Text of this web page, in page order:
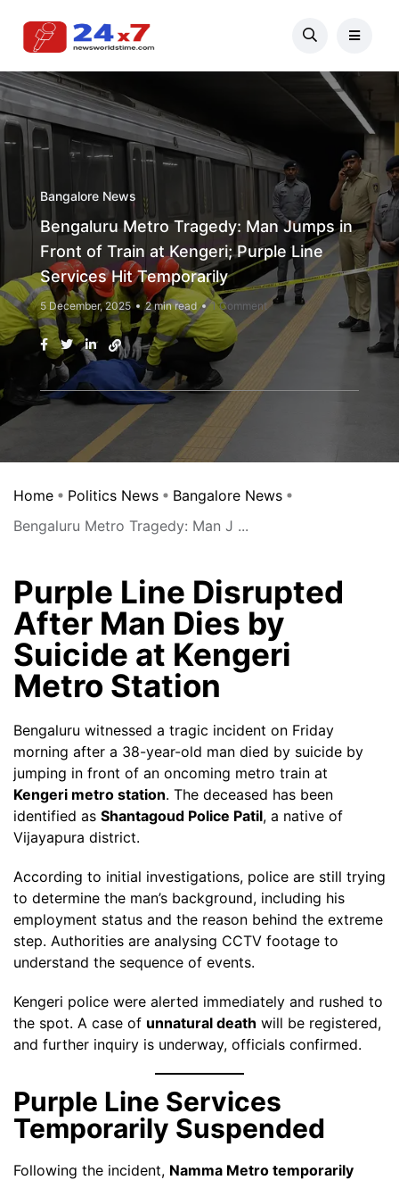
Bangalore News
Bengaluru Metro Tragedy: Man Jumps in
Front of Train at Kengeri; Purple Line
Services Hit Temporarily
5 December, 2025 2 min read 1 Comment
Home Politics News
Bangalore News
Bengaluru Metro Tragedy: Man J ...
Purple Line Disrupted
After Man Dies by
Suicide at Kengeri
Metro Station
Bengaluru witnessed a tragic incident on Friday
morning after a 38-year-old man died by suicide by
jumping in front of an oncoming metro train at
Kengeri metro station. The deceased has been
identified as Shantagoud Police Patil, a native of
Vijayapura district.
According to initial investigations, police are still trying
to determine the man’s background, including his
employment status and the reason behind the extreme
step. Authorities are analysing CCTV footage to
understand the sequence of events.
Kengeri police were alerted immediately and rushed to
the spot. A case of unnatural death will be registered,
and further inquiry is underway, officials confirmed.
Purple Line Services
Temporarily Suspended
Following the incident, Namma Metro temporarily